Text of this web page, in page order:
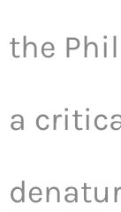
the
a